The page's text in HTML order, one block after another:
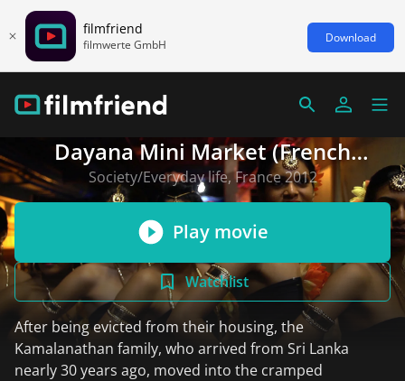
filmfriend
filmwerte GmbH Download
Dayana Mini Market (French
version)
Society/Everyday life, France 2012
Play movie
Watchlist
After being evicted from their housing, the
Kamalanathan family, who arrived from Sri Lanka
nearly 30 years ago, moved into the cramped